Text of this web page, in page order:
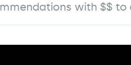
with $$